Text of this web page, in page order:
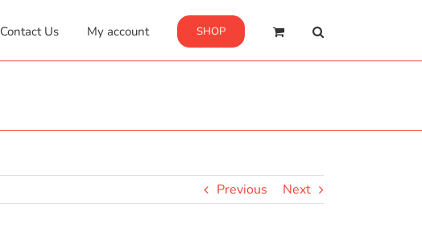
Contact Us My account SHOP
Previous Next